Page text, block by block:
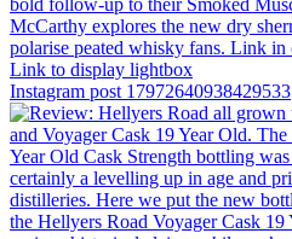
Link to display lightbox
Instagram post 17972640938429533